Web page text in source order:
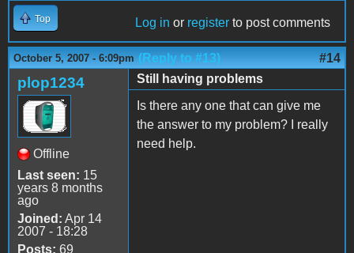
Top Log in or register to post comments
October 5, 2007 - 6:09pm (Reply to #13) #14
plop1234
Offline
Last seen: 15
years 8 months
ago
Joined: Apr 14
2007 - 18:28
Posts: 69
Still having problems
Is there any one that can give me
the answer to my problem? I really
need help.